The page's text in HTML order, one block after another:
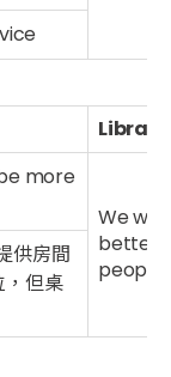
more
We will
better
people
供房間
，但桌